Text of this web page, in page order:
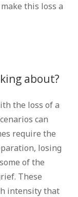
this loss a
about?
the loss of a
can
require the
losing
of the
These
intensity that